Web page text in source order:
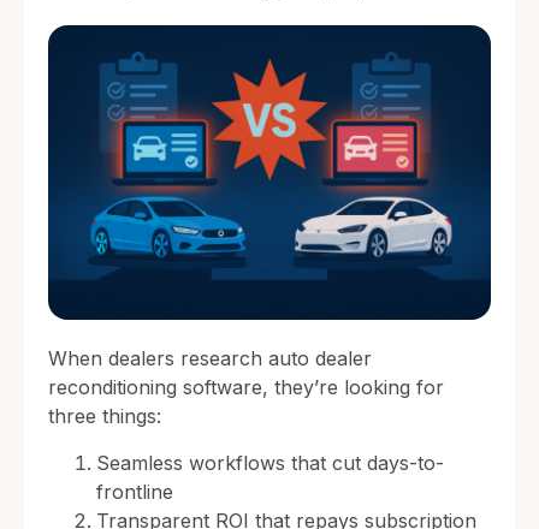
When dealers research auto dealer
reconditioning software, they’re looking for
three things:
Seamless workflows that cut days-to-
frontline
Transparent ROI that repays subscription